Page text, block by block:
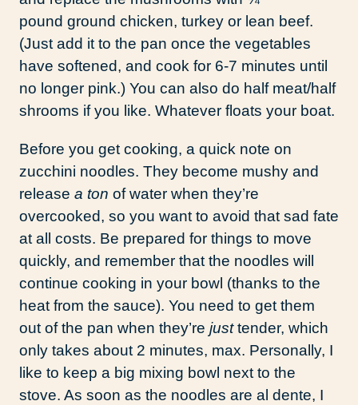
pound ground chicken, turkey or lean beef.
(Just add it to the pan once the vegetables
have softened, and cook for 6-7 minutes until
no longer pink.) You can also do half meat/half
shrooms if you like. Whatever floats your boat.
Before you get cooking, a quick note on
zucchini noodles. They become mushy and
release a ton of water when they’re
overcooked, so you want to avoid that sad fate
at all costs. Be prepared for things to move
quickly, and remember that the noodles will
continue cooking in your bowl (thanks to the
heat from the sauce). You need to get them
out of the pan when they’re justtender, which
only takes about 2 minutes, max. Personally, I
like to keep a big mixing bowl next to the
stove. As soon as the noodles are al dente, I